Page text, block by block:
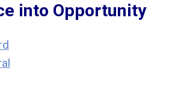
into Opportunity